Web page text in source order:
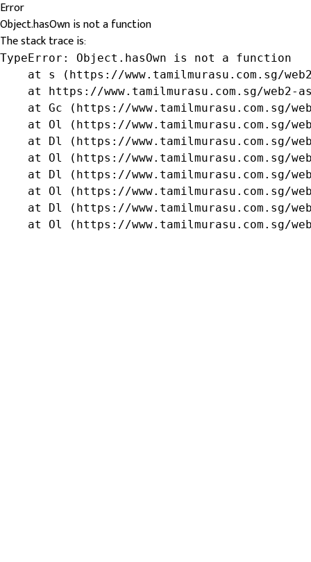
Error
Object.hasOwn is not a function
The stack trace is:
TypeError: Object.hasOwn is not a function
at s (https://www.tamilmurasu.com.sg/
at https://www.tamilmurasu.com.sg/web2-
at Gc (https://www.tamilmurasu.com.sg/
at Ol (https://www.tamilmurasu.com.sg/
at Dl (https://www.tamilmurasu.com.sg/
at Ol (https://www.tamilmurasu.com.sg/
at Dl (https://www.tamilmurasu.com.sg/
at Ol (https://www.tamilmurasu.com.sg/
at Dl (https://www.tamilmurasu.com.sg/
at Ol (https://www.tamilmurasu.com.sg/